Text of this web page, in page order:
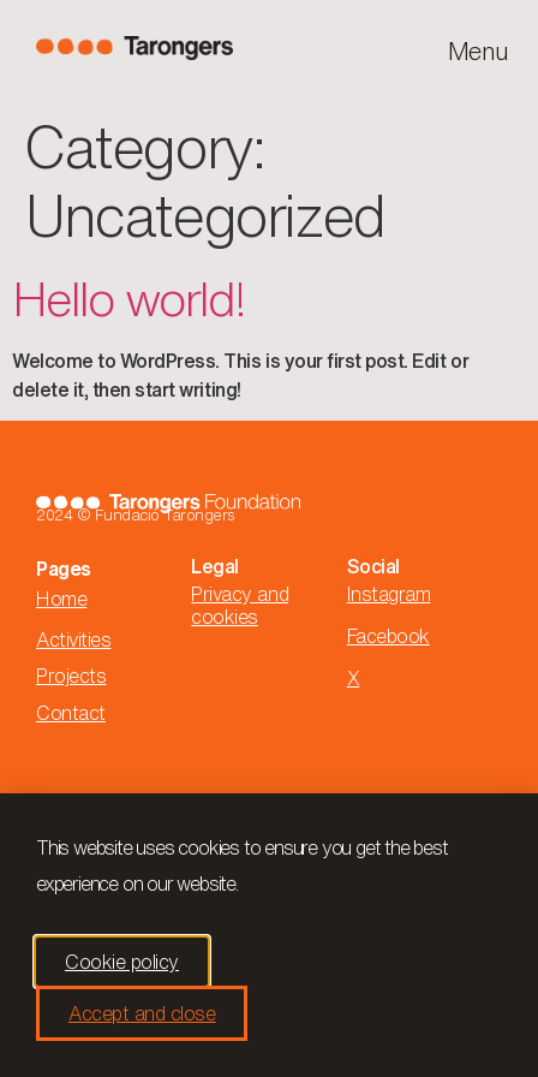
Menu
Category:
Uncategorized
Hello world!
Welcome to WordPress. This is your first post. Edit or
delete it, then start writing!
2024 © Fundació Tarongers
Pages
Home
Activities
Projects
Contact
Legal
Privacy and
cookies
Social
Instagram
Facebook
X
This website uses cookies to ensure you get the best
experience on our website.
Cookie policy
Accept and close